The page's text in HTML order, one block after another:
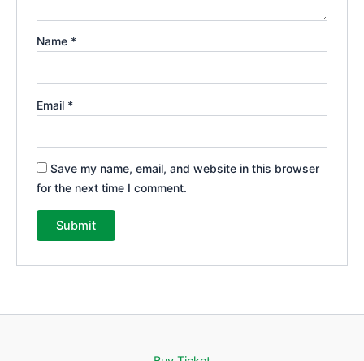
Name *
Email *
Save my name, email, and website in this browser
for the next time I comment.